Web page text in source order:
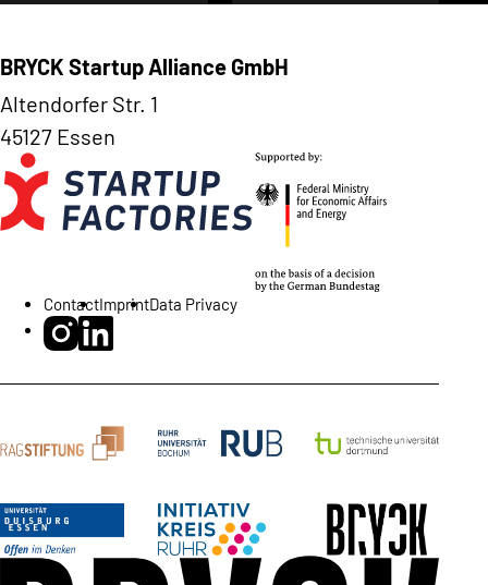
BRYCK Startup Alliance GmbH
Altendorfer Str. 1
45127 Essen
ContactImprintData Privacy
BRYCK Startup Alliance on Instagram
BRYCK Startup Alliance on LinkedIn